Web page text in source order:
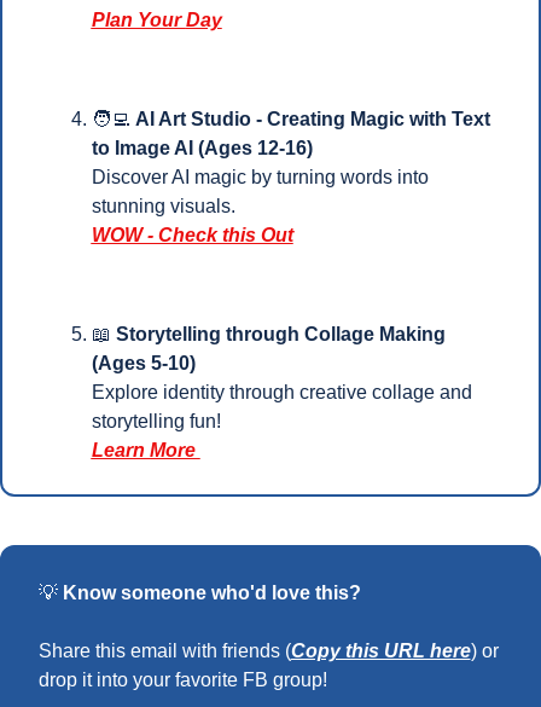
Plan Your Day
🧑‍💻 AI Art Studio - Creating Magic with Text
to Image AI (Ages 12-16)
Discover AI magic by turning words into
stunning visuals.
WOW - Check this Out
📖 Storytelling through Collage Making
(Ages 5-10)
Explore identity through creative collage and
storytelling fun!
Learn More
💡 Know someone who'd love this?
Share this email with friends (Copy this URL here) or
drop it into your favorite FB group!